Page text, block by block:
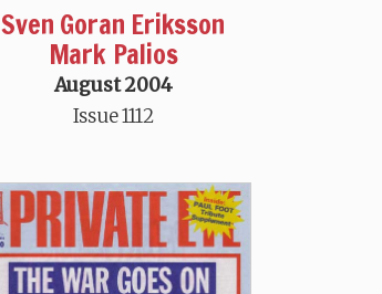
Sven Goran Eriksson
Mark Palios
August 2004
Issue 1112